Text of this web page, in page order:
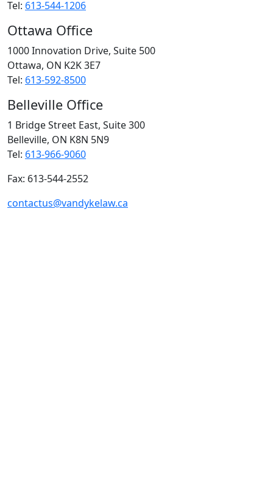
Tel: 613-544-1206
Ottawa Office
1000 Innovation Drive, Suite 500
Ottawa, ON K2K 3E7
Tel: 613-592-8500
Belleville Office
1 Bridge Street East, Suite 300
Belleville, ON K8N 5N9
Tel: 613-966-9060
Fax: 613-544-2552
contactus@vandykelaw.ca